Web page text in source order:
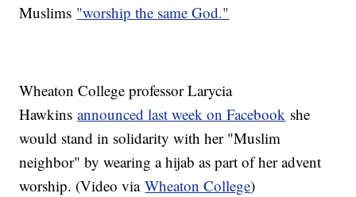
Muslims "worship the same God."
Wheaton College professor Larycia
Hawkinsannounced last week on Facebook she
would stand in solidarity with her "Muslim
neighbor" by wearing a hijab as part of her advent
worship. (Video viaWheaton College)